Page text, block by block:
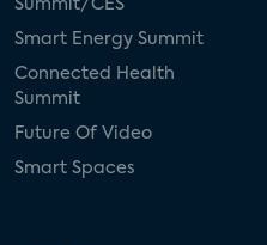
Summit/CES
Smart Energy Summit
Connected Health
Summit
Future Of Video
Smart Spaces